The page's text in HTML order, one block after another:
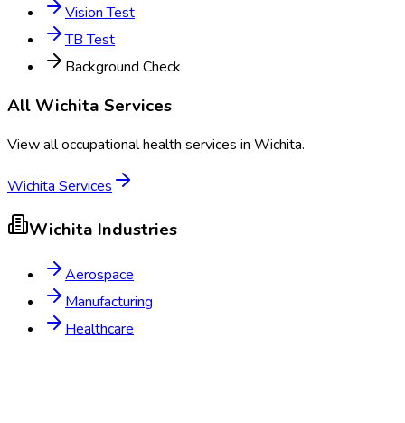
Vision Test
TB Test
Background Check
AllWichita Services
View all occupational health services in Wichita.
Wichita Services
Wichita Industries
Aerospace
Manufacturing
Healthcare